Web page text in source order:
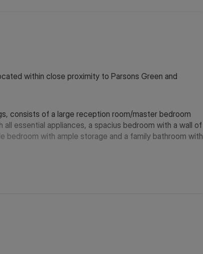
within close proximity to Parsons Green and
consists of a large reception room/master bedroom
essential appliances, a spacius bedroom with a wall of
with ample storage and a family bathroom with
a stones throw from the property.